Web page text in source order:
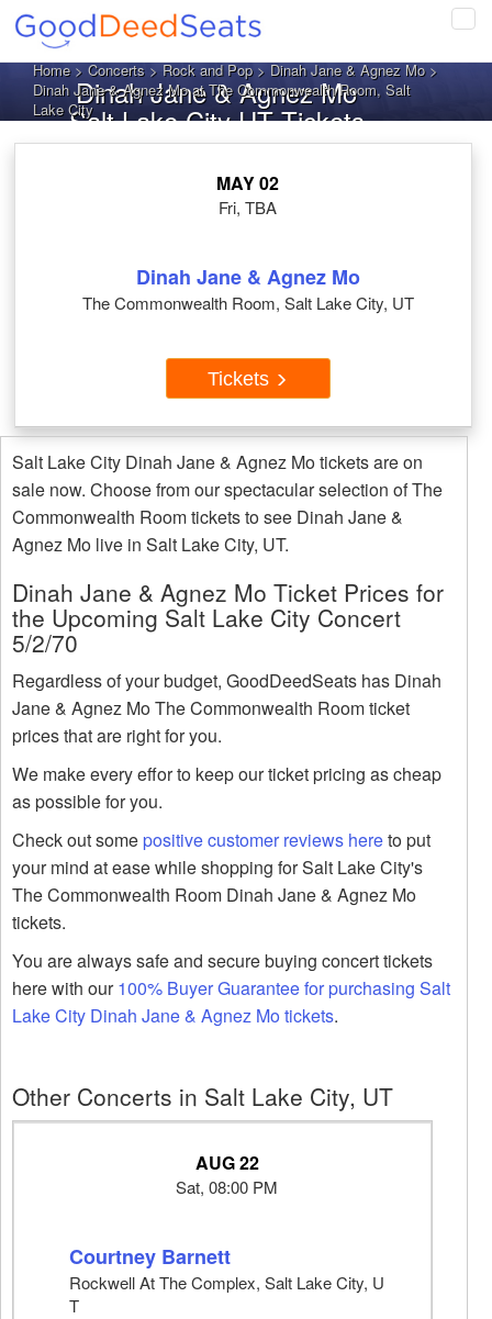
Home>Concerts>Rock and Pop>Dinah Jane & Agnez Mo>
Dinah Jane & Agnez Mo at The Commonwealth Room, Salt
Lake CityDinah Jane & Agnez Mo
Salt Lake City UT Tickets
MAY 02
Fri, TBA
Dinah Jane & Agnez Mo
The Commonwealth Room, Salt Lake City, UT
Tickets
Salt Lake City Dinah Jane & Agnez Mo tickets are on
sale now. Choose from our spectacular selection of The
Commonwealth Room tickets to see Dinah Jane &
Agnez Mo live in Salt Lake City, UT.
Dinah Jane & Agnez Mo Ticket Prices for
the Upcoming Salt Lake City Concert
5/2/70
Regardless of your budget, GoodDeedSeats has Dinah
Jane & Agnez Mo The Commonwealth Room ticket
prices that are right for you.
We make every effor to keep our ticket pricing as cheap
as possible for you.
Check out somepositive customer reviews hereto put
your mind at ease while shopping for Salt Lake City's
The Commonwealth Room Dinah Jane & Agnez Mo
tickets.
You are always safe and secure buying concert tickets
here with our100% Buyer Guarantee for purchasing Salt
Lake City Dinah Jane & Agnez Mo tickets.
Other Concerts in Salt Lake City, UT
AUG 22
Sat, 08:00 PM
Courtney Barnett
Rockwell At The Complex, Salt Lake City, U
T